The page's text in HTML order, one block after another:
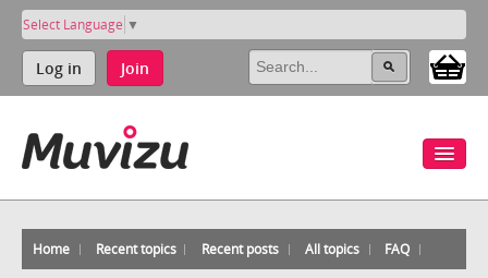
Select Language ▼
Log in Join
Home Recent topics Recent posts All topics FAQ